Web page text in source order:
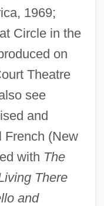
1969;
Circle in the
on
Theatre
see
and
French (New
with The
There
and